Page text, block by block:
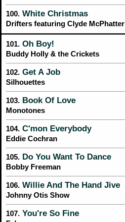
100. White Christmas
Drifters featuring Clyde McPhatter
101. Oh Boy!
Buddy Holly & the Crickets
102. Get A Job
Silhouettes
103. Book Of Love
Monotones
104. C'mon Everybody
Eddie Cochran
105. Do You Want To Dance
Bobby Freeman
106. Willie And The Hand Jive
Johnny Otis Show
107. You're So Fine